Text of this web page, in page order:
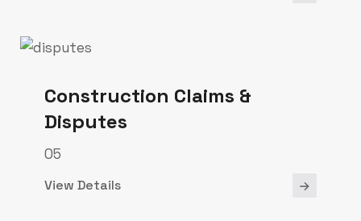
Construction Claims &
Disputes
05
View Details